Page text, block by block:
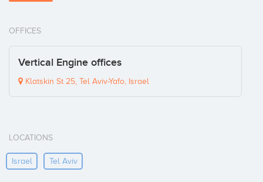
OFFICES
Vertical Engine offices
Klatskin St 25, Tel Aviv-Yafo, Israel
LOCATIONS
Israel Tel Aviv